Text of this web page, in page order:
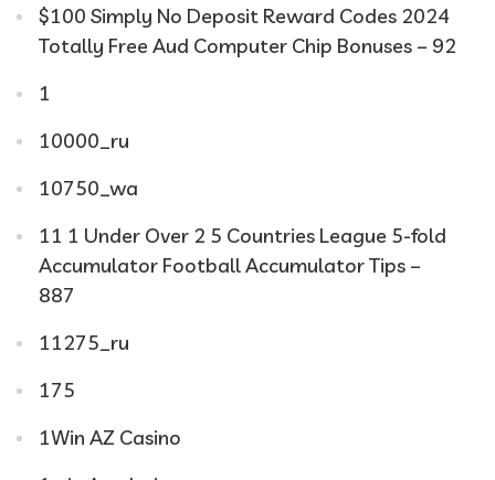
$100 Simply No Deposit Reward Codes 2024
Totally Free Aud Computer Chip Bonuses – 92
1
10000_ru
10750_wa
11 1 Under Over 2 5 Countries League 5-fold
Accumulator Football Accumulator Tips –
887
11275_ru
175
1Win AZ Casino